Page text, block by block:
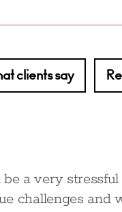
clients say
a very
challenges and